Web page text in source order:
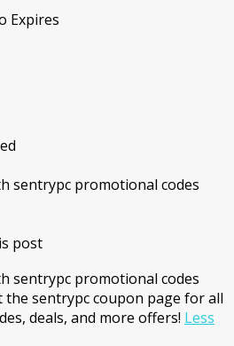
Expires
sentrypc promotional codes
post
sentrypc promotional codes
the sentrypc coupon page for all
deals, and more offers! Less